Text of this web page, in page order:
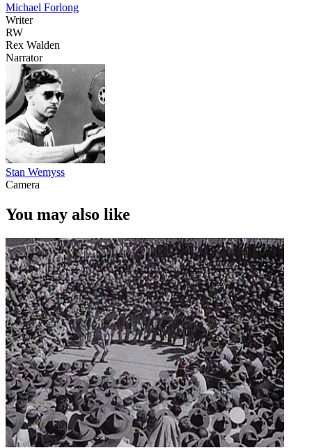
Michael Forlong
Writer
RW
Rex Walden
Narrator
Stan Wemyss
Camera
You may also like